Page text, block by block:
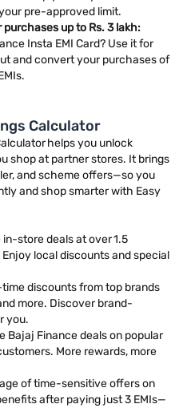
pre-approved limit.
purchases up to Rs. 3 lakh:
Insta EMI Card? Use it for
and convert your purchases of
Calculator
helps you unlock
shop at partner stores. It brings
and scheme offers—so you
and shop smarter with Easy
store deals at over 1.5
local discounts and special
discounts from top brands
more. Discover brand-
you.
Bajaj Finance deals on popular
More rewards, more
of time-sensitive offers on
after paying just 3 EMIs—